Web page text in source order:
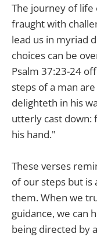
The journey of life
fraught with
lead us in myriad
choices can be
Psalm 37:23-24
steps of a man
delighteth in his
utterly cast down:
his hand."
These verses
of our steps but is
them. When we
guidance, we can
being directed by